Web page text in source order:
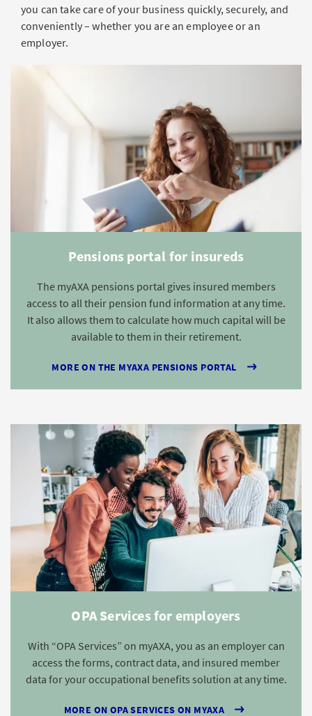
you can take care of your business quickly, securely, and
conveniently – whether you are an employee or an
employer.
Pensions portal for insureds
The myAXA pensions portal gives insured members
access to all their pension fund information at any time.
It also allows them to calculate how much capital will be
available to them in their retirement.
MORE ON THE MYAXA PENSIONS PORTAL
OPA Services for employers
With “OPA Services” on myAXA, you as an employer can
access the forms, contract data, and insured member
data for your occupational benefits solution at any time.
MORE ON OPA SERVICES ON MYAXA